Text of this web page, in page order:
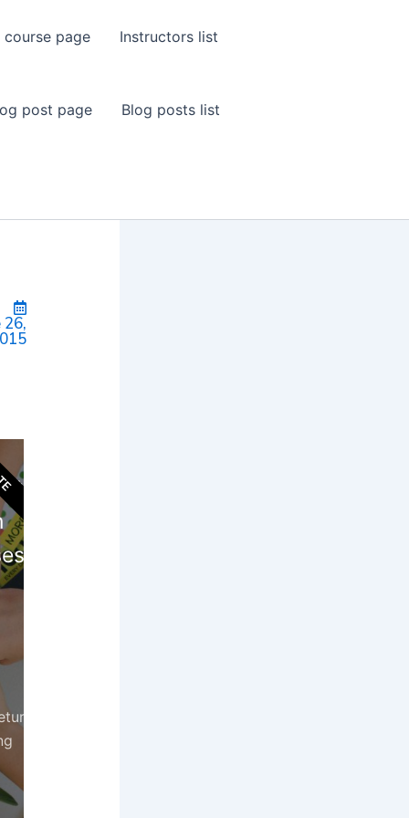
course page Instructors list
post page Blog posts list
26,